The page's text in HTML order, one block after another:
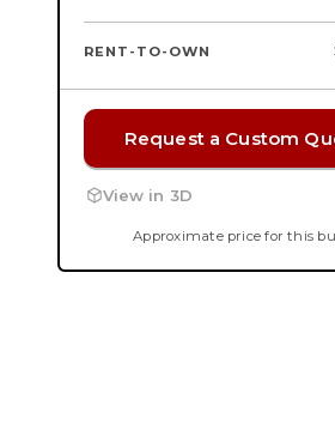
RENT-TO-OWN
Request a Custom
View in 3D
Approximate price for this